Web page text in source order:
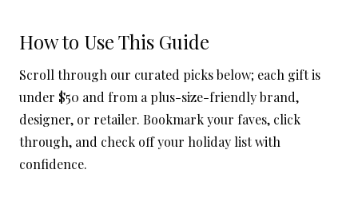
How to Use This Guide
Scroll through our curated picks below; each gift is
under $50 and from a plus-size-friendly brand,
designer, or retailer. Bookmark your faves, click
through, and check off your holiday list with
confidence.